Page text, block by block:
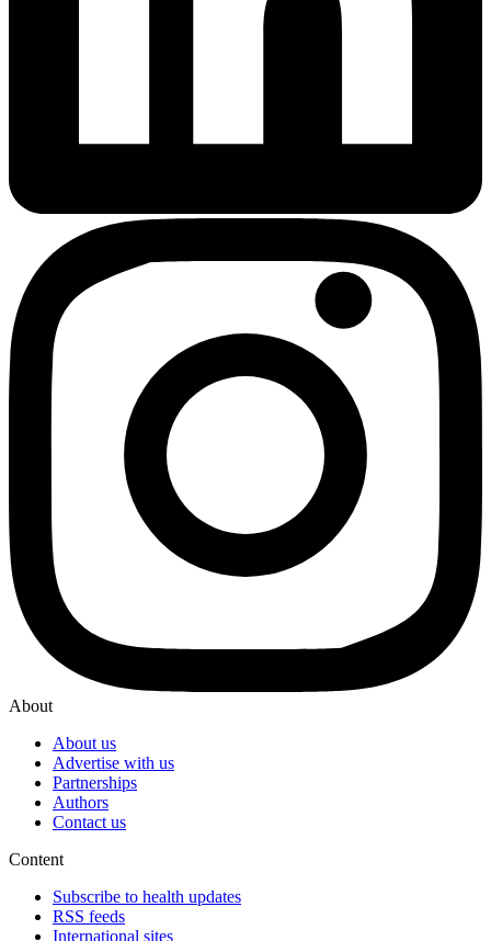
About
About us
Advertise with us
Partnerships
Authors
Contact us
Content
Subscribe to health updates
RSS feeds
International sites